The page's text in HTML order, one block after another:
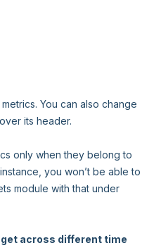
You can also change
its header.
only when they belong to
you won’t be able to
module with that under
across different time